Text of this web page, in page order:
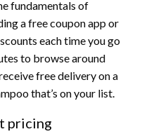
fundamentals of
a free coupon app or
each time you go
to browse around
free delivery on a
that’s on your list.
pricing